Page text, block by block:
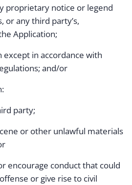
proprietary notice or legend
or any third party’s,
Application;
except in accordance with
and/or
party;
or other unlawful materials
encourage conduct that could
or give rise to civil